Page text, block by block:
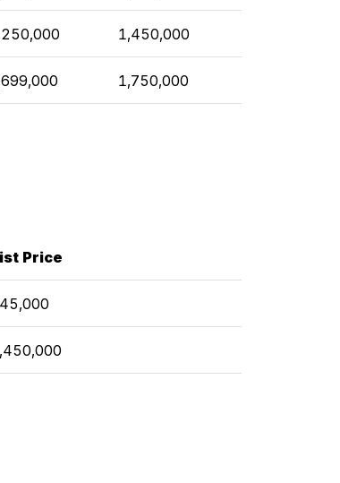
1,450,000
1,750,000
Price